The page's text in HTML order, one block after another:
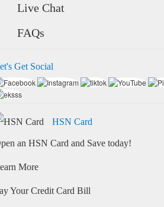
Live Chat
FAQs
Get Social
HSN Card
an HSN Card and Save today!
More
Your Credit Card Bill